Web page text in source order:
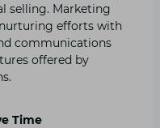
selling. Marketing
efforts with
communications
offered by
Time